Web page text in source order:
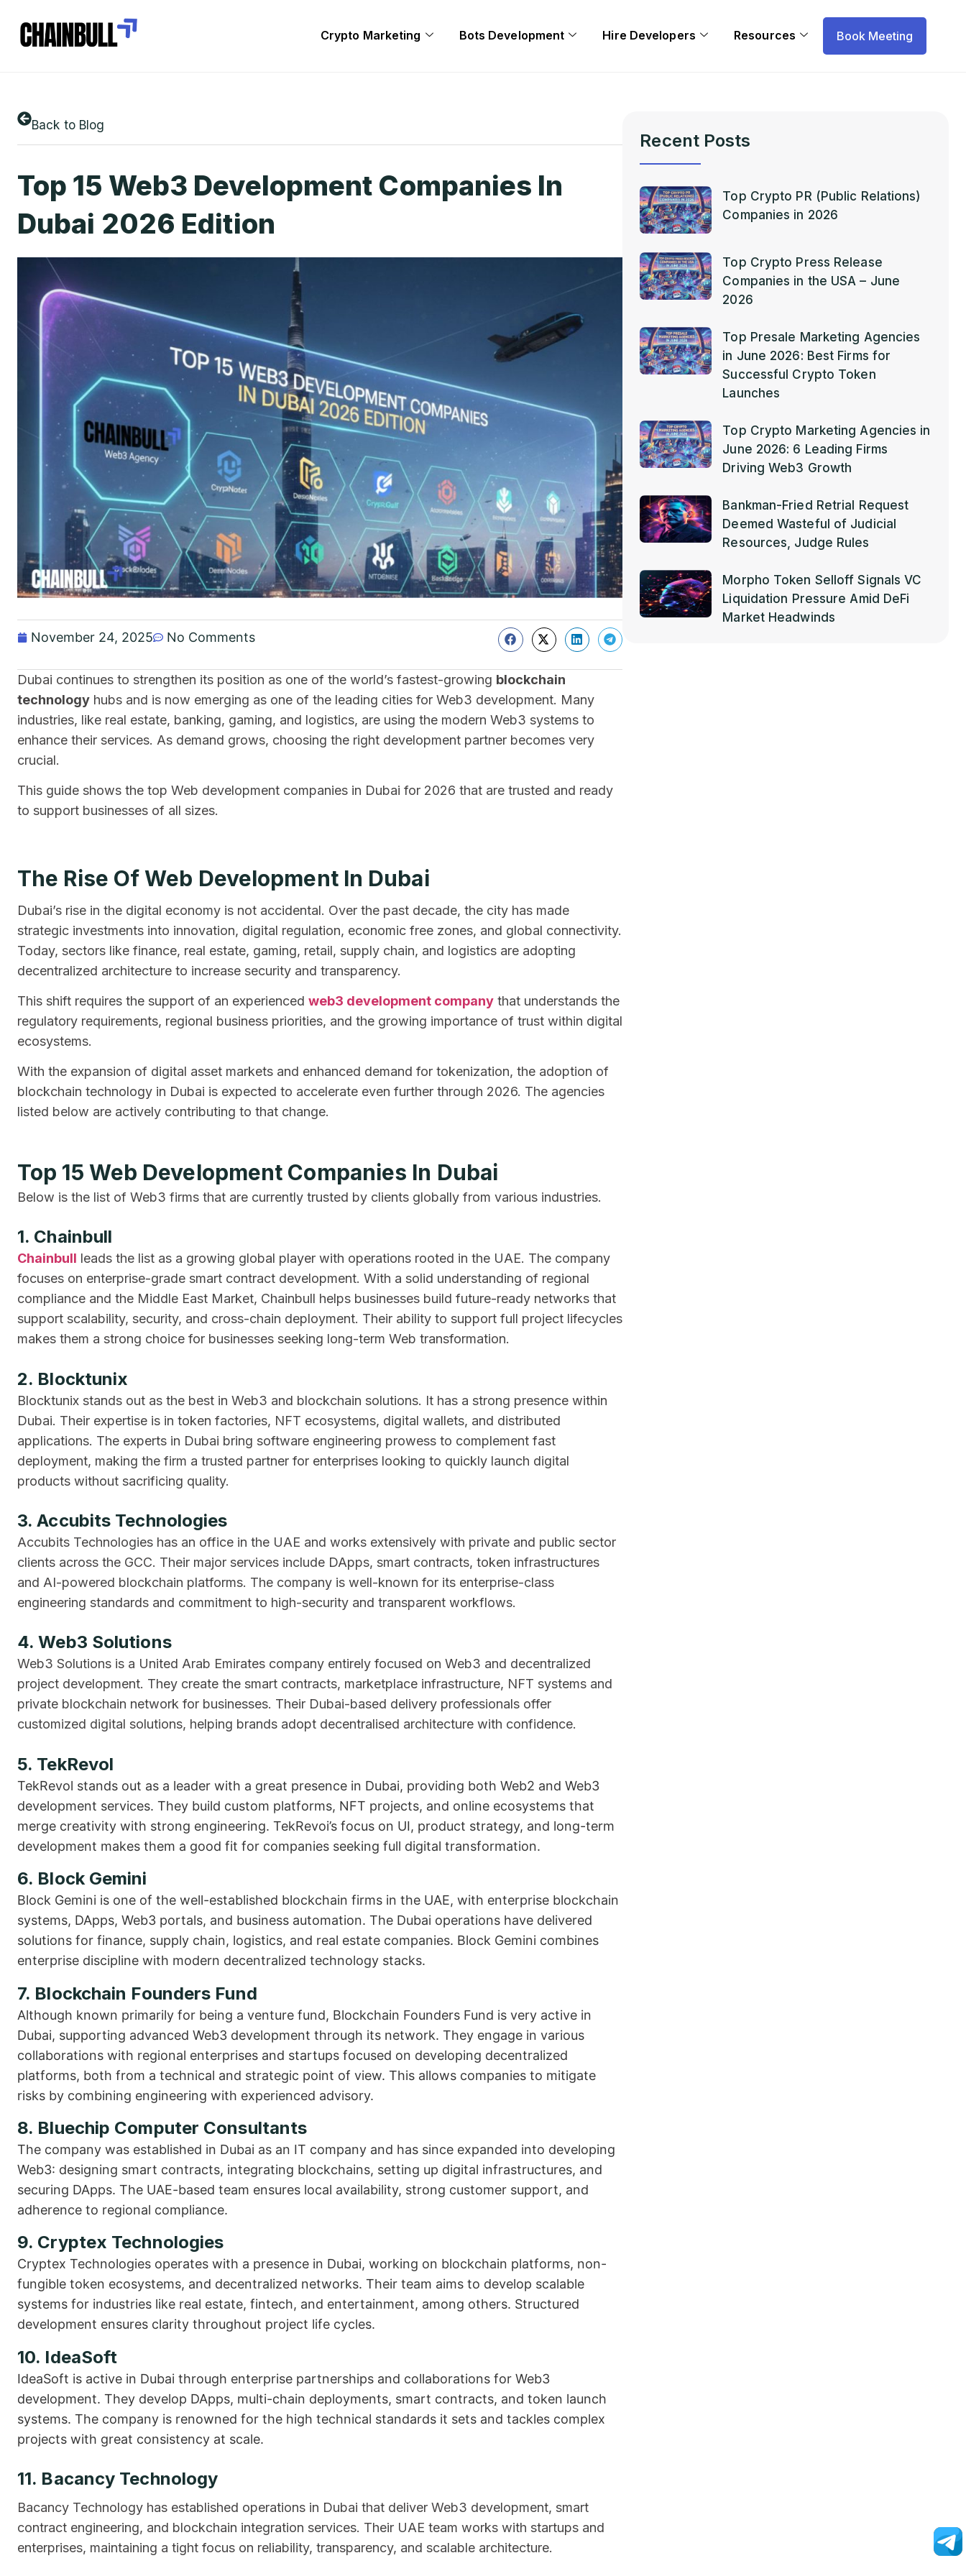
Crypto Marketing Bots Development Hire Developers Resources Book Meeting
Back to Blog
Top 15 Web3 Development Companies In
Dubai 2026 Edition
November 24, 2025 No Comments
Dubai continues to strengthen its position as one of the world’s fastest-growing blockchain
technology hubs and is now emerging as one of the leading cities for Web3 development. Many
industries, like real estate, banking, gaming, and logistics, are using the modern Web3 systems to
enhance their services. As demand grows, choosing the right development partner becomes very
crucial.
This guide shows the top Web development companies in Dubai for 2026 that are trusted and ready
to support businesses of all sizes.
The Rise Of Web Development In Dubai
Dubai’s rise in the digital economy is not accidental. Over the past decade, the city has made
strategic investments into innovation, digital regulation, economic free zones, and global connectivity.
Today, sectors like finance, real estate, gaming, retail, supply chain, and logistics are adopting
decentralized architecture to increase security and transparency.
This shift requires the support of an experienced web3 development company that understands the
regulatory requirements, regional business priorities, and the growing importance of trust within digital
ecosystems.
With the expansion of digital asset markets and enhanced demand for tokenization, the adoption of
blockchain technology in Dubai is expected to accelerate even further through 2026. The agencies
listed below are actively contributing to that change.
Top 15 Web Development Companies In Dubai
Below is the list of Web3 firms that are currently trusted by clients globally from various industries.
1. Chainbull
Chainbull leads the list as a growing global player with operations rooted in the UAE. The company
focuses on enterprise-grade smart contract development. With a solid understanding of regional
compliance and the Middle East Market, Chainbull helps businesses build future-ready networks that
support scalability, security, and cross-chain deployment. Their ability to support full project lifecycles
makes them a strong choice for businesses seeking long-term Web transformation.
2. Blocktunix
Blocktunix stands out as the best in Web3 and blockchain solutions. It has a strong presence within
Dubai. Their expertise is in token factories, NFT ecosystems, digital wallets, and distributed
applications. The experts in Dubai bring software engineering prowess to complement fast
deployment, making the firm a trusted partner for enterprises looking to quickly launch digital
products without sacrificing quality.
3. Accubits Technologies
Accubits Technologies has an office in the UAE and works extensively with private and public sector
clients across the GCC. Their major services include DApps, smart contracts, token infrastructures
and AI-powered blockchain platforms. The company is well-known for its enterprise-class
engineering standards and commitment to high-security and transparent workflows.
4. Web3 Solutions
Web3 Solutions is a United Arab Emirates company entirely focused on Web3 and decentralized
project development. They create the smart contracts, marketplace infrastructure, NFT systems and
private blockchain network for businesses. Their Dubai-based delivery professionals offer
customized digital solutions, helping brands adopt decentralised architecture with confidence.
5. TekRevol
TekRevol stands out as a leader with a great presence in Dubai, providing both Web2 and Web3
development services. They build custom platforms, NFT projects, and online ecosystems that
merge creativity with strong engineering. TekRevoi’s focus on UI, product strategy, and long-term
development makes them a good fit for companies seeking full digital transformation.
6. Block Gemini
Block Gemini is one of the well-established blockchain firms in the UAE, with enterprise blockchain
systems, DApps, Web3 portals, and business automation. The Dubai operations have delivered
solutions for finance, supply chain, logistics, and real estate companies. Block Gemini combines
enterprise discipline with modern decentralized technology stacks.
7. Blockchain Founders Fund
Although known primarily for being a venture fund, Blockchain Founders Fund is very active in
Dubai, supporting advanced Web3 development through its network. They engage in various
collaborations with regional enterprises and startups focused on developing decentralized
platforms, both from a technical and strategic point of view. This allows companies to mitigate
risks by combining engineering with experienced advisory.
8. Bluechip Computer Consultants
The company was established in Dubai as an IT company and has since expanded into developing
Web3: designing smart contracts, integrating blockchains, setting up digital infrastructures, and
securing DApps. The UAE-based team ensures local availability, strong customer support, and
adherence to regional compliance.
9. Cryptex Technologies
Cryptex Technologies operates with a presence in Dubai, working on blockchain platforms, non-
fungible token ecosystems, and decentralized networks. Their team aims to develop scalable
systems for industries like real estate, fintech, and entertainment, among others. Structured
development ensures clarity throughout project life cycles.
10. IdeaSoft
IdeaSoft is active in Dubai through enterprise partnerships and collaborations for Web3
development. They develop DApps, multi-chain deployments, smart contracts, and token launch
systems. The company is renowned for the high technical standards it sets and tackles complex
projects with great consistency at scale.
11. Bacancy Technology
Bacancy Technology has established operations in Dubai that deliver Web3 development, smart
contract engineering, and blockchain integration services. Their UAE team works with startups and
enterprises, maintaining a tight focus on reliability, transparency, and scalable architecture.
Recent Posts
Top Crypto PR (Public Relations)
Companies in 2026
Top Crypto Press Release
Companies in the USA – June
2026
Top Presale Marketing Agencies
in June 2026: Best Firms for
Successful Crypto Token
Launches
Top Crypto Marketing Agencies in
June 2026: 6 Leading Firms
Driving Web3 Growth
Bankman-Fried Retrial Request
Deemed Wasteful of Judicial
Resources, Judge Rules
Morpho Token Selloff Signals VC
Liquidation Pressure Amid DeFi
Market Headwinds